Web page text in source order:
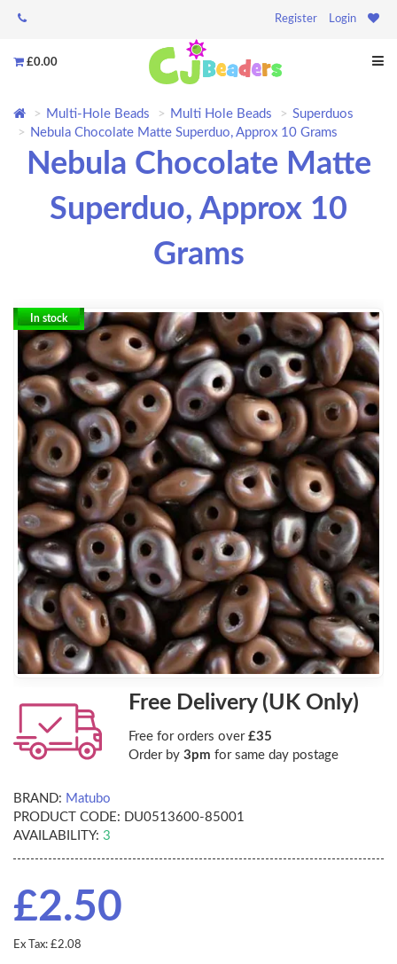
Register Login
£0.00
Multi-Hole Beads Multi Hole Beads
Superduos
Nebula Chocolate Matte Superduo, Approx 10 Grams
Nebula Chocolate Matte
Superduo, Approx 10
Grams
In stock
Free Delivery (UK Only)
Free for orders over £35
Order by 3pm for same day postage
BRAND: Matubo
PRODUCT CODE: DU0513600-85001
AVAILABILITY: 3
£2.50
Ex Tax: £2.08